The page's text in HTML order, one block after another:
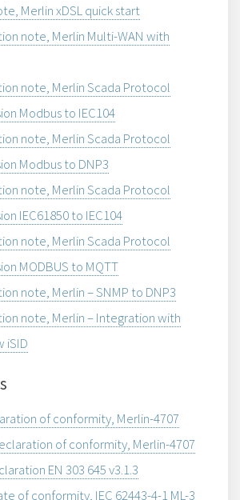
Merlin xDSL quick start
note, Merlin Multi-WAN with
note, Merlin Scada Protocol
Modbus to IEC104
note, Merlin Scada Protocol
Modbus to DNP3
note, Merlin Scada Protocol
IEC61850 to IEC104
note, Merlin Scada Protocol
MODBUS to MQTT
note, Merlin – SNMP to DNP3
note, Merlin – Integration with
iSID
of conformity, Merlin-4707
of conformity, Merlin-4707
EN 303 645 v3.1.3
of conformity, IEC 62443-4-1 ML-3